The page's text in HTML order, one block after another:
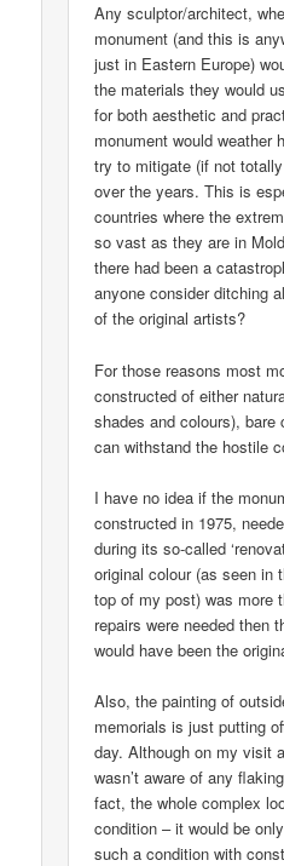
Any sculptor/architect,
monument (and this is
just in Eastern Europe)
the materials they would
for both aesthetic and
monument would weather
try to mitigate (if not
over the years. This is
countries where the
so vast as they are in
there had been a
anyone consider ditching
of the original artists?
For those reasons most
constructed of either
shades and colours),
can withstand the hostile
I have no idea if the
constructed in 1975,
during its so-called
original colour (as seen in
top of my post) was more
repairs were needed then
would have been the
Also, the painting of
memorials is just putting
day. Although on my visit
wasn’t aware of any
fact, the whole complex
condition – it would be
such a condition with